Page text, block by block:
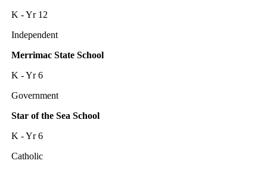
K - Yr 12
Independent
Merrimac State School
K - Yr 6
Government
Star of the Sea School
K - Yr 6
Catholic